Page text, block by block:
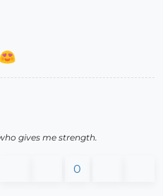
gives me strength.
0